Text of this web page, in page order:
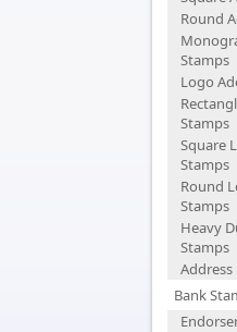
Round
Stamps
Logo
Stamps
Square
Stamps
Round
Stamps
Heavy
Stamps
Bank